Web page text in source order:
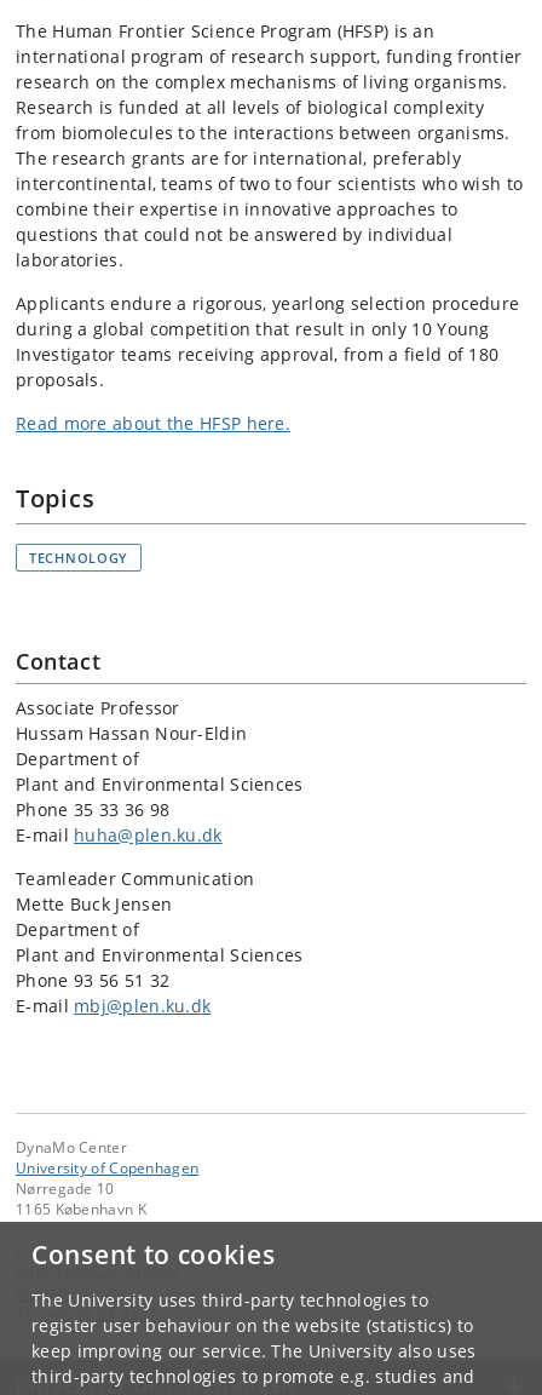
Consent to cookies
The University uses third-party technologies to
register user behaviour on the website (statistics) to
keep improving our service. The University also uses
third-party technologies to promote e.g. studies and
The Human Frontier Science Program (HFSP) is an
international program of research support, funding frontier
research on the complex mechanisms of living organisms.
Research is funded at all levels of biological complexity
from biomolecules to the interactions between organisms.
The research grants are for international, preferably
intercontinental, teams of two to four scientists who wish to
combine their expertise in innovative approaches to
questions that could not be answered by individual
laboratories.
Applicants endure a rigorous, yearlong selection procedure
during a global competition that result in only 10 Young
Investigator teams receiving approval, from a field of 180
proposals.
Read more about the HFSP here.
Topics
TECHNOLOGY
Contact
Associate Professor
Hussam Hassan Nour-Eldin
Department of
Plant and Environmental Sciences
Phone 35 33 36 98
E-mail huha@plen.ku.dk
Teamleader Communication
Mette Buck Jensen
Department of
Plant and Environmental Sciences
Phone 93 56 51 32
E-mail mbj@plen.ku.dk
DynaMo Center
University of Copenhagen
Nørregade 10
1165 København K
Contact:
hls@ plen.ku.dk
+45 35 33 33 25
UNIVERSITY OF COPENHAGEN